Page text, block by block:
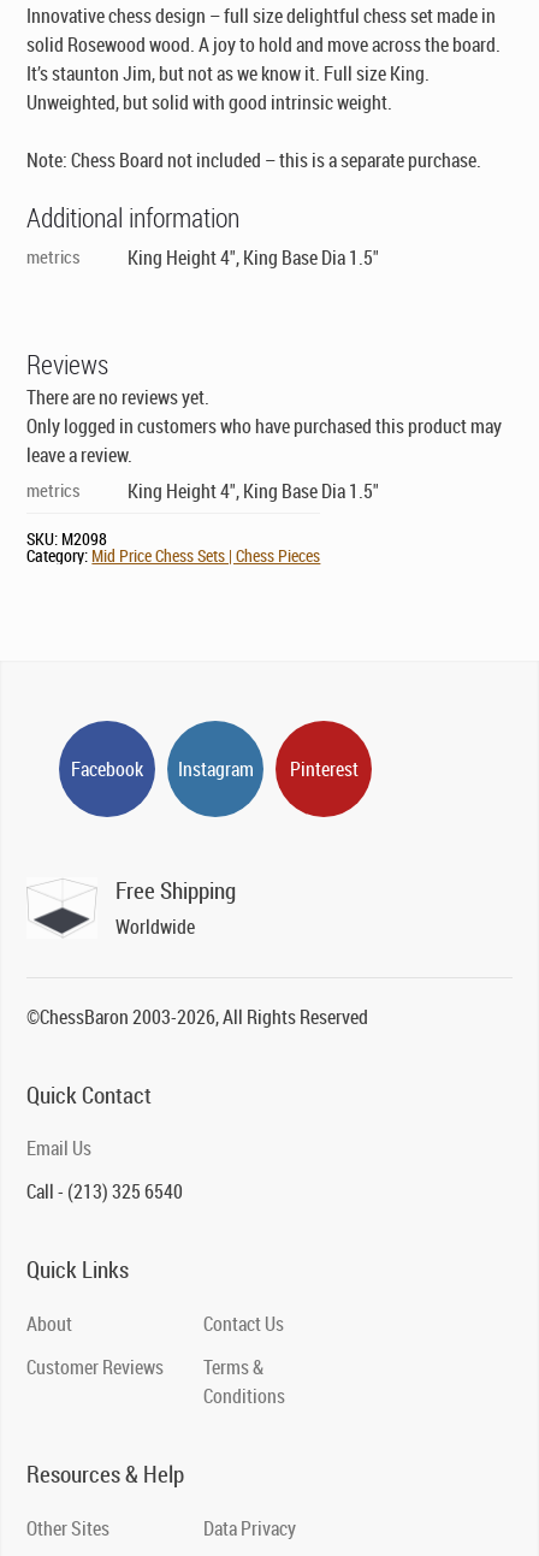
Innovative chess design – full size delightful chess set made in
solid Rosewood wood. A joy to hold and move across the board.
It’s staunton Jim, but not as we know it. Full size King.
Unweighted, but solid with good intrinsic weight.
Note: Chess Board not included – this is a separate purchase.
Additional information
metrics King Height 4", King Base Dia 1.5"
Reviews
There are no reviews yet.
Only logged in customers who have purchased this product may
leave a review.
metrics King Height 4", King Base Dia 1.5"
SKU: M2098
Category: Mid Price Chess Sets | Chess Pieces
Facebook Instagram Pinterest
Free Shipping
Worldwide
©ChessBaron 2003-2026, All Rights Reserved
Quick Contact
Email Us
Call - (213) 325 6540
Quick Links
About
Customer Reviews
Contact Us
Terms &
Conditions
Resources & Help
Other Sites Data Privacy